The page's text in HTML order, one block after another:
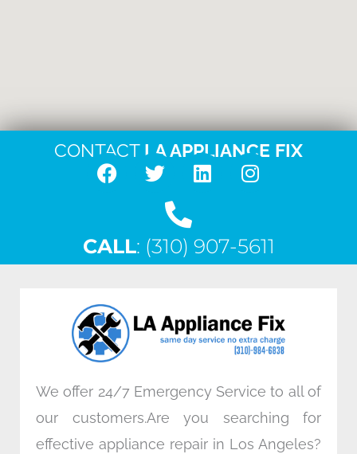
CONTACT LA APPLIANCE FIX
F
e
b
o
k
T
w
t
t
L
k
e
n
I
t
a
a
m
CALL: (310) 907-5611
We offer 24/7 Emergency Service to all of
our customers.Are you searching for
effective appliance repair in Los Angeles?